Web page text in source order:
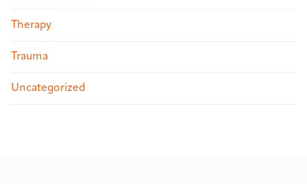
Therapy
Trauma
Uncategorized